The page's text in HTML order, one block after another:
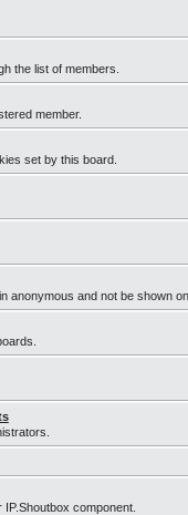
the list of members.
member.
set by this board.
anonymous and not be shown
component.